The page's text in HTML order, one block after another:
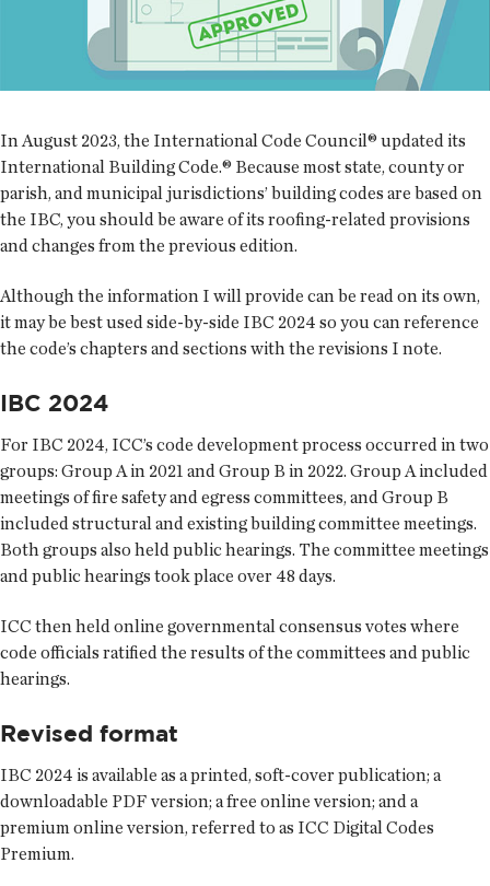
In August 2023, the International Code Council® updated its
International Building Code.® Because most state, county or
parish, and municipal jurisdictions’ building codes are based on
the IBC, you should be aware of its roofing-related provisions
and changes from the previous edition.
Although the information I will provide can be read on its own,
it may be best used side-by-side IBC 2024 so you can reference
the code’s chapters and sections with the revisions I note.
IBC 2024
For IBC 2024, ICC’s code development process occurred in two
groups: Group A in 2021 and Group B in 2022. Group A included
meetings of fire safety and egress committees, and Group B
included structural and existing building committee meetings.
Both groups also held public hearings. The committee meetings
and public hearings took place over 48 days.
ICC then held online governmental consensus votes where
code officials ratified the results of the committees and public
hearings.
Revised format
IBC 2024 is available as a printed, soft-cover publication; a
downloadable PDF version; a free online version; and a
premium online version, referred to as ICC Digital Codes
Premium.